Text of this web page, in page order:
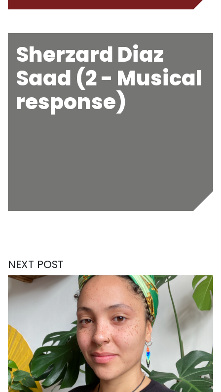
Sherzard Diaz
Saad (2 - Musical
response)
NEXT POST